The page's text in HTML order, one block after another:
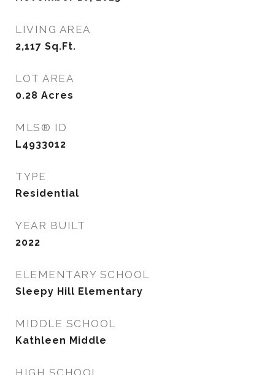
LIVING AREA
2,117 Sq.Ft.
LOT AREA
0.28 Acres
MLS® ID
L4933012
TYPE
Residential
YEAR BUILT
2022
ELEMENTARY SCHOOL
Sleepy Hill Elementary
MIDDLE SCHOOL
Kathleen Middle
HIGH SCHOOL